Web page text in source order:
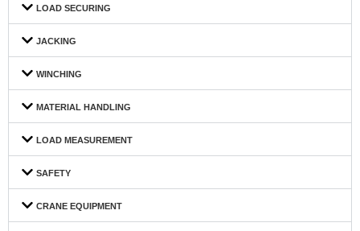
LOAD SECURING
JACKING
WINCHING
MATERIAL HANDLING
LOAD MEASUREMENT
SAFETY
CRANE EQUIPMENT